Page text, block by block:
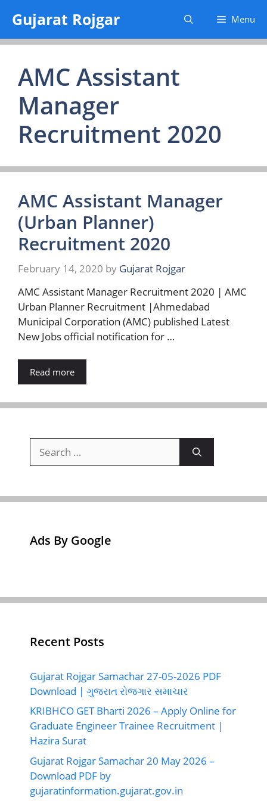
content
Gujarat Rojgar Menu
AMC Assistant
Manager
Recruitment 2020
AMC Assistant Manager
(Urban Planner)
Recruitment 2020
February 14, 2020 by Gujarat Rojgar
AMC Assistant Manager Recruitment 2020 | AMC
Urban Planner Recruitment |Ahmedabad
Municipal Corporation (AMC) published Latest
New Jobs official notification for …
Read more
for:
Ads By Google
Recent Posts
Gujarat Rojgar Samachar 27-05-2026 PDF
Download | ગુજરાત રોજગાર સમાચાર
KRIBHCO GET Bharti 2026 – Apply Online for
Graduate Engineer Trainee Recruitment |
Hazira Surat
Gujarat Rojgar Samachar 20 May 2026 –
Download PDF by
gujaratinformation.gujarat.gov.in